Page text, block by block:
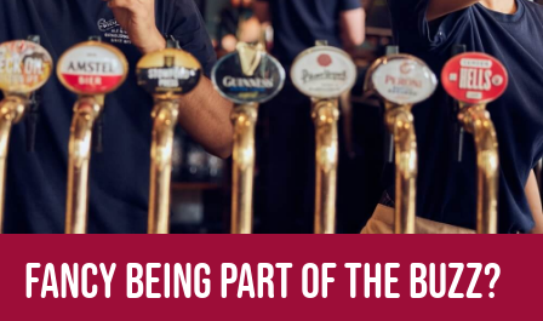
Fancy being part of the buzz?